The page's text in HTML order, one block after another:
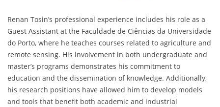
Renan Tosin’s professional experience includes his role as a
Guest Assistant at the Faculdade de Ciências da Universidade
do Porto, where he teaches courses related to agriculture and
remote sensing. His involvement in both undergraduate and
master’s programs demonstrates his commitment to
education and the dissemination of knowledge. Additionally,
his research positions have allowed him to develop models
and tools that benefit both academic and industrial